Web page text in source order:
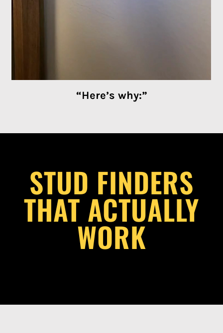
“Here’s why:”
STUD FINDERS
THAT ACTUALLY
WORK